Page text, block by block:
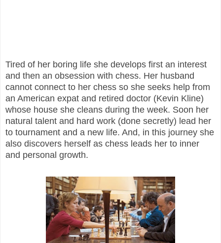
Tired of her boring life she develops first an interest
and then an obsession with chess. Her husband
cannot connect to her chess so she seeks help from
an American expat and retired doctor (Kevin Kline)
whose house she cleans during the week. Soon her
natural talent and hard work (done secretly) lead her
to tournament and a new life. And, in this journey she
also discovers herself as chess leads her to inner
and personal growth.